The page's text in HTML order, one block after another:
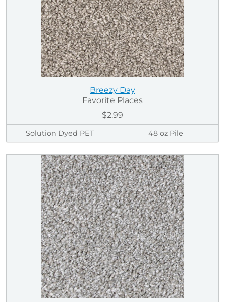
Breezy Day
Favorite Places
$2.99
Solution Dyed PET 48 oz Pile